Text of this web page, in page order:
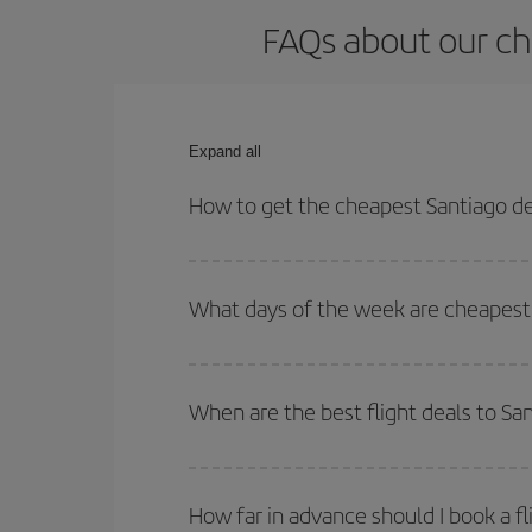
FAQs about our
Expand all
How to get the cheapest Santiago
and times for both your outbound and return flight.
What days of the week are
of. We'll show you the cheapest flights not only
deal. And be sure to look carefully at the
When are the best flight deals to
Besides, if you're thinking about a weekend
How far in advance should I book a